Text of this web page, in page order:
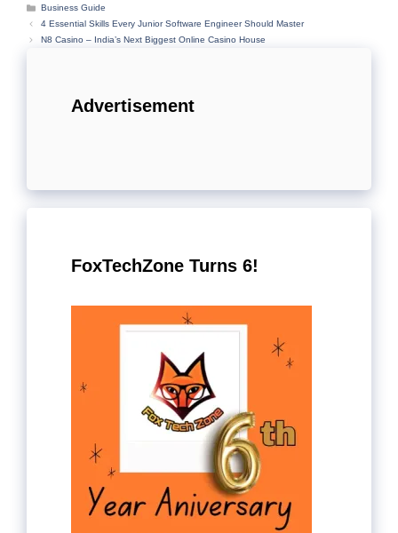
Categories
Business Guide
4 Essential Skills Every Junior Software Engineer Should Master
N8 Casino – India’s Next Biggest Online Casino House
Advertisement
FoxTechZone Turns 6!